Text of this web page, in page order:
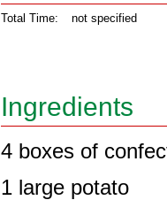
Total Time: not specified
Ingredients
4 boxes of
1 large potato